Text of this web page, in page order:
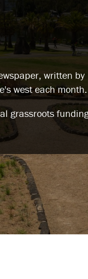
written by
west each month.
grassroots